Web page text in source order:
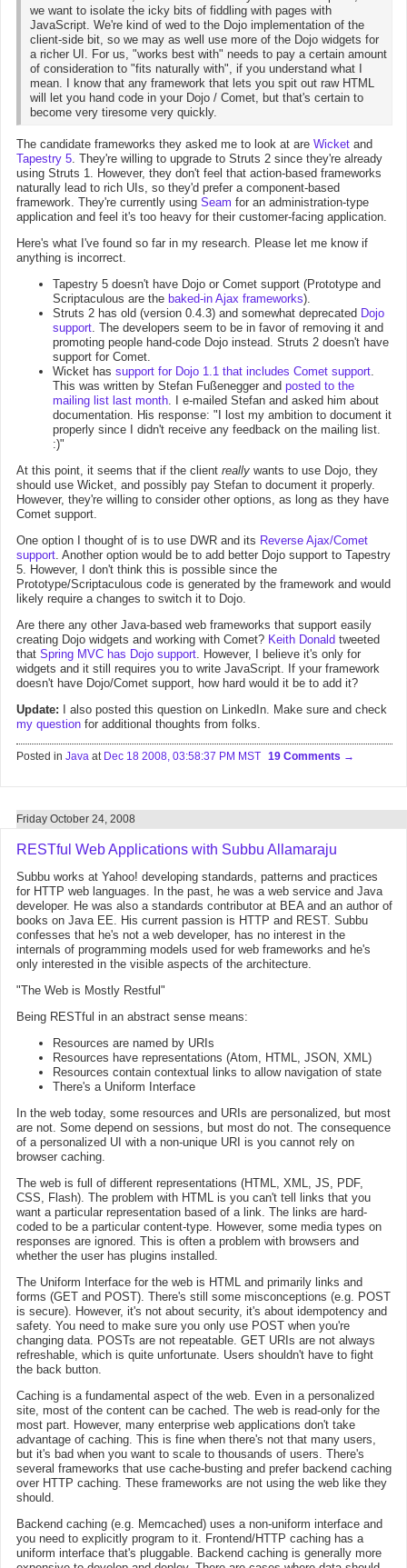
we want to isolate the icky bits of fiddling with pages with
JavaScript. We're kind of wed to the Dojo implementation of the
client-side bit, so we may as well use more of the Dojo widgets for
a richer UI. For us, "works best with" needs to pay a certain amount
of consideration to "fits naturally with", if you understand what I
mean. I know that any framework that lets you spit out raw HTML
will let you hand code in your Dojo / Comet, but that's certain to
become very tiresome very quickly.
The candidate frameworks they asked me to look at are Wicket and
Tapestry 5. They're willing to upgrade to Struts 2 since they're already
using Struts 1. However, they don't feel that action-based frameworks
naturally lead to rich UIs, so they'd prefer a component-based
framework. They're currently using Seam for an administration-type
application and feel it's too heavy for their customer-facing application.
Here's what I've found so far in my research. Please let me know if
anything is incorrect.
Tapestry 5 doesn't have Dojo or Comet support (Prototype and
Scriptaculous are the baked-in Ajax frameworks).
Struts 2 has old (version 0.4.3) and somewhat deprecated Dojo
support. The developers seem to be in favor of removing it and
promoting people hand-code Dojo instead. Struts 2 doesn't have
support for Comet.
Wicket has support for Dojo 1.1 that includes Comet support.
This was written by Stefan Fußenegger and posted to the
mailing list last month. I e-mailed Stefan and asked him about
documentation. His response: "I lost my ambition to document it
properly since I didn't receive any feedback on the mailing list.
:)"
At this point, it seems that if the client really wants to use Dojo, they
should use Wicket, and possibly pay Stefan to document it properly.
However, they're willing to consider other options, as long as they have
Comet support.
One option I thought of is to use DWR and its Reverse Ajax/Comet
support. Another option would be to add better Dojo support to Tapestry
5. However, I don't think this is possible since the
Prototype/Scriptaculous code is generated by the framework and would
likely require a changes to switch it to Dojo.
Are there any other Java-based web frameworks that support easily
creating Dojo widgets and working with Comet? Keith Donald tweeted
that Spring MVC has Dojo support. However, I believe it's only for
widgets and it still requires you to write JavaScript. If your framework
doesn't have Dojo/Comet support, how hard would it be to add it?
Update: I also posted this question on LinkedIn. Make sure and check
my question for additional thoughts from folks.
Posted in Java at Dec 18 2008, 03:58:37 PM MST 19 Comments
Friday October 24, 2008
RESTful Web Applications with Subbu Allamaraju
Subbu works at Yahoo! developing standards, patterns and practices
for HTTP web languages. In the past, he was a web service and Java
developer. He was also a standards contributor at BEA and an author of
books on Java EE. His current passion is HTTP and REST. Subbu
confesses that he's not a web developer, has no interest in the
internals of programming models used for web frameworks and he's
only interested in the visible aspects of the architecture.
"The Web is Mostly Restful"
Being RESTful in an abstract sense means:
Resources are named by URIs
Resources have representations (Atom, HTML, JSON, XML)
Resources contain contextual links to allow navigation of state
There's a Uniform Interface
In the web today, some resources and URIs are personalized, but most
are not. Some depend on sessions, but most do not. The consequence
of a personalized UI with a non-unique URI is you cannot rely on
browser caching.
The web is full of different representations (HTML, XML, JS, PDF,
CSS, Flash). The problem with HTML is you can't tell links that you
want a particular representation based of a link. The links are hard-
coded to be a particular content-type. However, some media types on
responses are ignored. This is often a problem with browsers and
whether the user has plugins installed.
The Uniform Interface for the web is HTML and primarily links and
forms (GET and POST). There's still some misconceptions (e.g. POST
is secure). However, it's not about security, it's about idempotency and
safety. You need to make sure you only use POST when you're
changing data. POSTs are not repeatable. GET URIs are not always
refreshable, which is quite unfortunate. Users shouldn't have to fight
the back button.
Caching is a fundamental aspect of the web. Even in a personalized
site, most of the content can be cached. The web is read-only for the
most part. However, many enterprise web applications don't take
advantage of caching. This is fine when there's not that many users,
but it's bad when you want to scale to thousands of users. There's
several frameworks that use cache-busting and prefer backend caching
over HTTP caching. These frameworks are not using the web like they
should.
Backend caching (e.g. Memcached) uses a non-uniform interface and
you need to explicitly program to it. Frontend/HTTP caching has a
uniform interface that's pluggable. Backend caching is generally more